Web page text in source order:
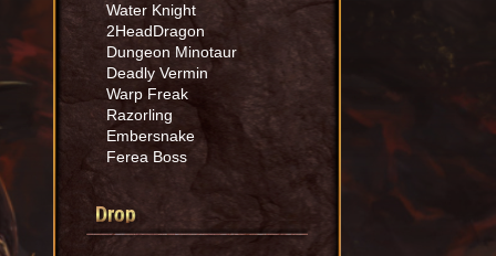
Water Knight
2HeadDragon
Dungeon Minotaur
Deadly Vermin
Warp Freak
Razorling
Embersnake
Ferea Boss
Drop